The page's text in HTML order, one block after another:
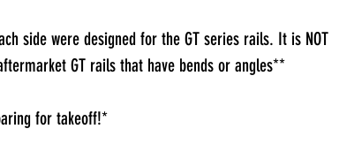
side were designed for the GT series rails. It is NOT
GT rails that have bends or angles**
for takeoff!*